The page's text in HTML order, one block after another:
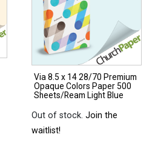
Colors
Paper
500
Sheets/Ream
Light
Gray
quantity
Via 8.5 x 14 28/70 Premium
Opaque Colors Paper 500
Sheets/Ream Light Blue
Out of stock.Join the
waitlist!